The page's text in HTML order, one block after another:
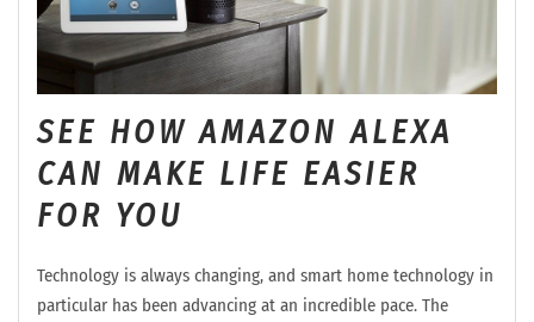
SEE HOW AMAZON ALEXA
CAN MAKE LIFE EASIER
FOR YOU
Technology is always changing, and smart home technology in
particular has been advancing at an incredible pace. The